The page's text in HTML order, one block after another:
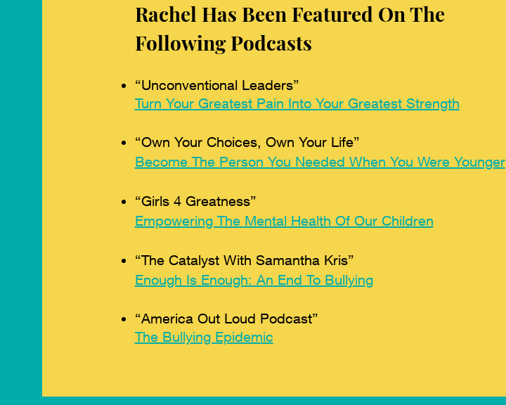
Rachel Has Been Featured On The
Following Podcasts
“Unconventional Leaders”
Turn Your Greatest Pain Into Your Greatest Strength
“Own Your Choices, Own Your Life”
Become The Person You Needed When You WereYounger
“Girls 4 Greatness”
Empowering The Mental Health Of Our Children
“The Catalyst With Samantha Kris”
Enough Is Enough: An End To Bullying
“America Out Loud Podcast”
The Bullying Epidemic